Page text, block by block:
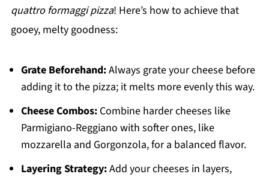
quattro formaggi pizza! Here’s how to achieve that
gooey, melty goodness:
Grate Beforehand:Always grate your cheese before
adding it to the pizza; it melts more evenly this way.
Cheese Combos:Combine harder cheeses like
Parmigiano-Reggiano with softer ones, like
mozzarella and Gorgonzola, for a balanced flavor.
Layering Strategy:Add your cheeses in layers,